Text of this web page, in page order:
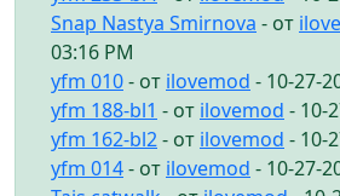
Snap Nastya Smirnova - от
03:16 PM
yfm 010- от ilovemod - 10-27-
yfm 188-bl1 - от ilovemod - 10-
yfm 162-bl2- от ilovemod - 10-
yfm 014- от ilovemod - 10-27-